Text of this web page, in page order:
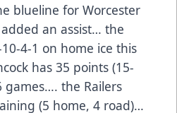
blueline for Worcester
an assist… the
4-1 on home ice this
has 35 points (15-
games…. the Railers
(5 home, 4 road)…